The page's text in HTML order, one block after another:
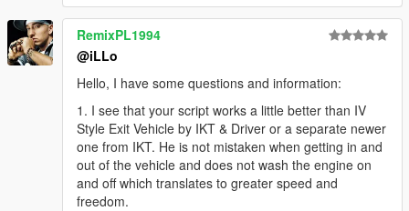
RemixPL1994
@iLLo
Hello, I have some questions and information:
1. I see that your script works a little better than IV
Style Exit Vehicle by IKT & Driver or a separate newer
one from IKT. He is not mistaken when getting in and
out of the vehicle and does not wash the engine on
and off which translates to greater speed and
freedom.